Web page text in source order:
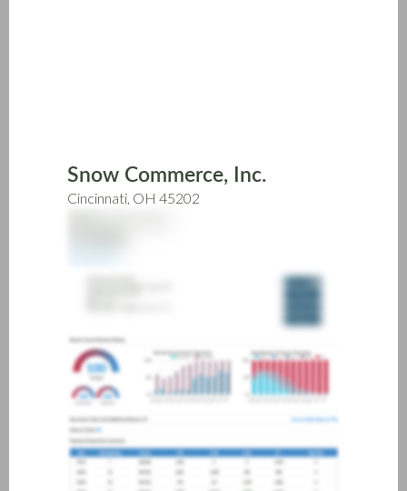
Snow Commerce, Inc.
Cincinnati, OH 45202